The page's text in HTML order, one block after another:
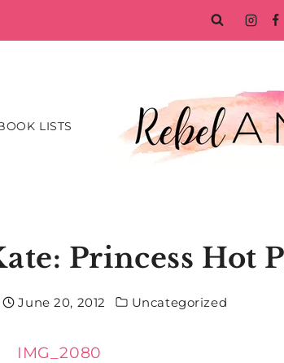
LISTS
Princess Hot
June 20, 2012 Uncategorized